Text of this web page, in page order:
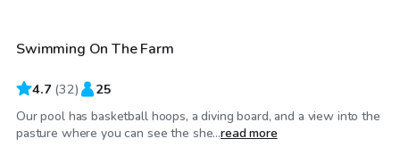
Swimming On The Farm
4.7 (32) 25
Our pool has basketball hoops, a diving board, and a view into the
pasture where you can see the she...read more
$25/hr